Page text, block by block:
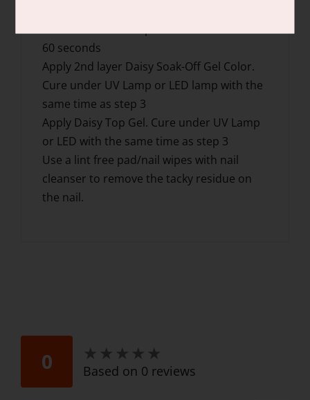
60 seconds
Apply 2nd layer Daisy Soak-Off Gel Color.
Cure under UV Lamp or LED lamp with the
same time as step 3
Apply Daisy Top Gel. Cure under UV Lamp
or LED with the same time as step 3
Use a lint free pad/nail wipes with nail
cleanser to remove the tacky residue on
the nail.
0 ★ ★ ★ ★ ★
★ ★ ★ ★ ★
Based on 0 reviews